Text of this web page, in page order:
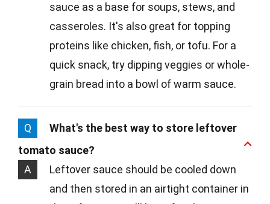
sauce as a base for soups, stews, and
casseroles. It's also great for topping
proteins like chicken, fish, or tofu. For a
quick snack, try dipping veggies or whole-
grain bread into a bowl of warm sauce.
Q
What's the best way to store leftover
tomato sauce?
A
Leftover sauce should be cooled down
and then stored in an airtight container in